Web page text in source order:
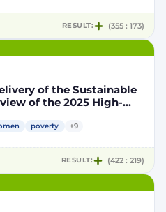
RESULT: (355 : 173)
of the Sustainable
of the 2025 High-
poverty +9
RESULT: (422 : 219)